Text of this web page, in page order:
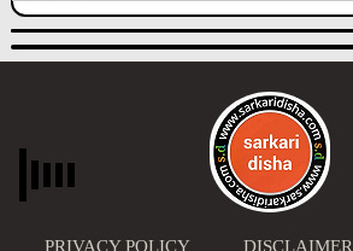
PRIVACY POLICY DISCLAIMER